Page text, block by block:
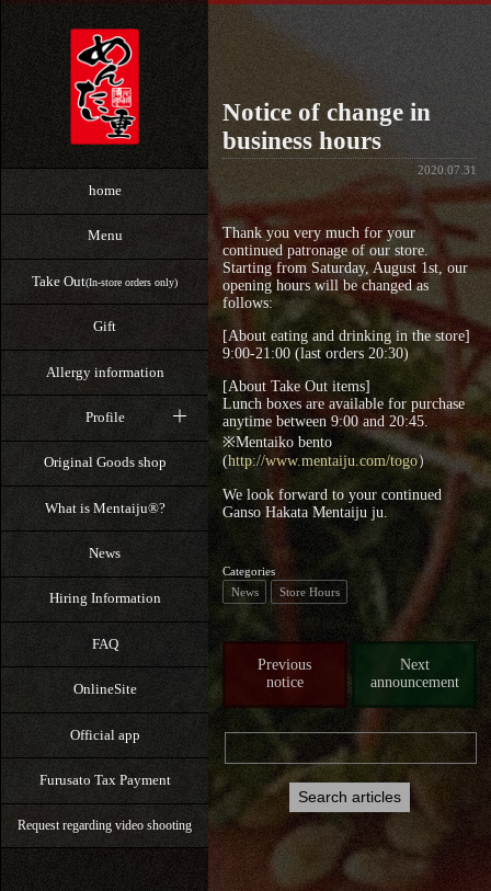
home
Menu
Take Out(In-store orders only)
Gift
Allergy information
Profile
Original Goods shop
What is Mentaiju®?
News
Hiring Information
FAQ
OnlineSite
Official app
Furusato Tax Payment
Request regarding video shooting
Notice of change in
business hours
2020.07.31
Thank you very much for your
continued patronage of our store.
Starting from Saturday, August 1st, our
opening hours will be changed as
follows:
[About eating and drinking in the store]
9:00-21:00 (last orders 20:30)
[About Take Out items]
Lunch boxes are available for purchase
anytime between 9:00 and 20:45.
※Mentaiko bento
(http://www.mentaiju.com/togo）
We look forward to your continued
Ganso Hakata Mentaiju ju.
Categories
News
Store Hours
Previous
notice
Next
announcement